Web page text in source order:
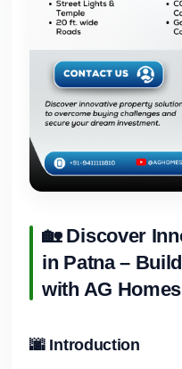
🏡 Discover
in Patna –
with AG
🌆 Introduction